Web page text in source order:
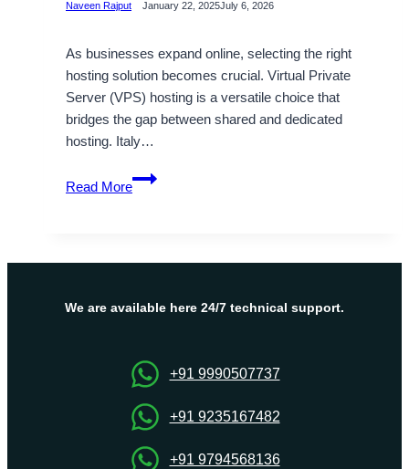
Naveen Rajput January 22, 2025July 6, 2026
As businesses expand online, selecting the right
hosting solution becomes crucial. Virtual Private
Server (VPS) hosting is a versatile choice that
bridges the gap between shared and dedicated
hosting. Italy…
Read More
When
Should
VPS
Italy
of
Hosting
We are available here 24/7 technical support.
+91 9990507737
+91 9235167482
+91 9794568136